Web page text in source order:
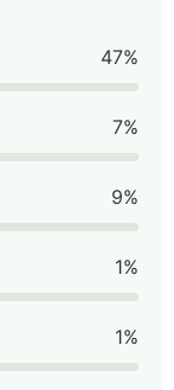
47%
7%
9%
1%
1%